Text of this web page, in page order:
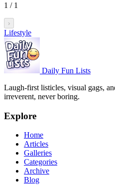
1 / 1
›
Lifestyle
Daily Fun Lists
Laugh-first listicles, visual gags,
irreverent, never boring.
Explore
Home
Articles
Galleries
Categories
Archive
Blog